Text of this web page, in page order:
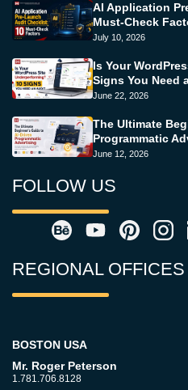
AI Application
Must-Check
July 10, 2026
Is Your
Signs You Need
June 22, 2026
The Ultimate
Programmatic
June 12, 2026
FOLLOW US
REGIONAL OFFICES
BOSTON USA
Mr. Roger Peterson
1.781.706.8128